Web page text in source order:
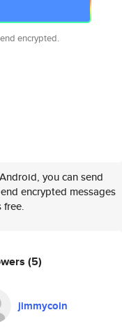
encrypted.
you can send
encrypted messages
free.
(5)
jimmycoin